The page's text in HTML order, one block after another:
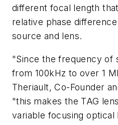
different focal length
relative phase
source and lens.
"Since the frequency of
from 100kHz to over 1
Theriault, Co-Founder
"this makes the TAG
variable focusing optical